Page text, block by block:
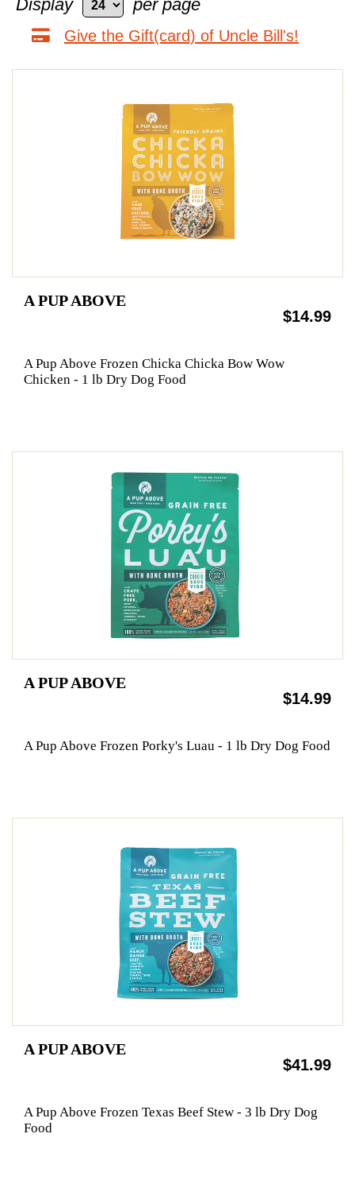
Display per page
Give the Gift(card) of Uncle Bill's!
A PUP ABOVE
$14.99
A Pup Above Frozen Chicka Chicka Bow Wow
Chicken - 1 lb Dry Dog Food
A PUP ABOVE
$14.99
A Pup Above Frozen Porky's Luau - 1 lb Dry Dog Food
A PUP ABOVE
$41.99
A Pup Above Frozen Texas Beef Stew - 3 lb Dry Dog
Food